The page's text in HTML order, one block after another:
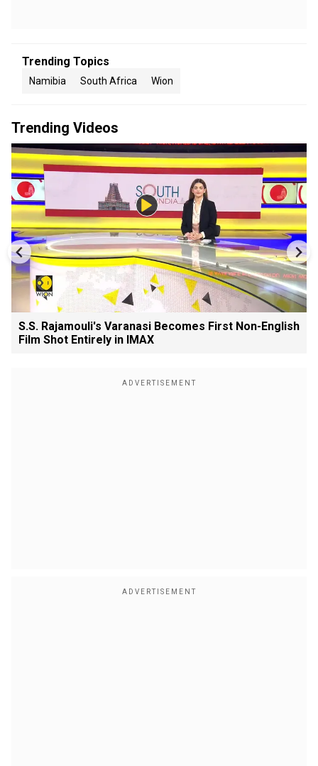
Trending Topics
Namibia South Africa Wion
Trending Videos
S.S. Rajamouli's Varanasi Becomes First Non-English
Film Shot Entirely in IMAX